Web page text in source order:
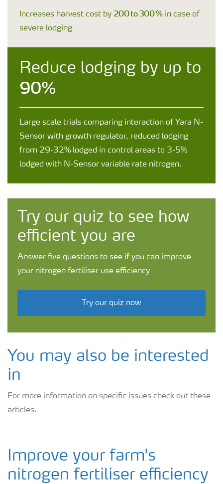
Increases harvest cost by 200 to 300 %in case of
severe lodging
Reduce lodging by up to
90%
Large scale trials comparing interaction of Yara N-
Sensor with growth regulator, reduced lodging
from 29-32% lodged in control areas to 3-5%
lodged with N-Sensor variable rate nitrogen.
Try our quiz to see how
efficient you are
Answer five questions to see if you can improve
your nitrogen fertiliser use efficiency
Try our quiz now
You may also be interested
in
For more information on specific issues check out these
articles.
Improve your farm's
nitrogen fertiliser efficiency